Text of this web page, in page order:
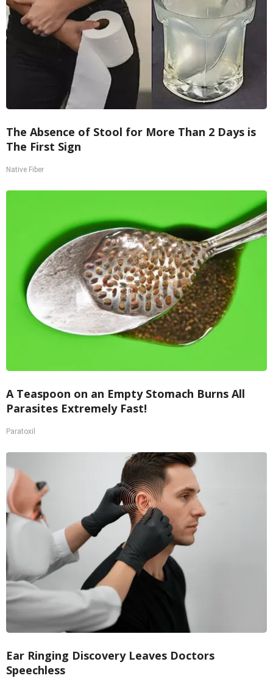
The Absence of Stool for More Than 2 Days is
The First Sign
Native Fiber
A Teaspoon on an Empty Stomach Burns All
Parasites Extremely Fast!
Paratoxil
Ear Ringing Discovery Leaves Doctors
Speechless